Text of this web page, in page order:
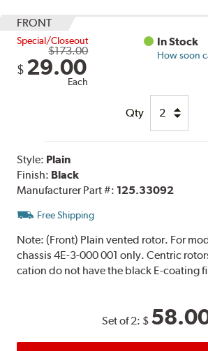
FRONT
Special/Closeout
$173.00
$ 29.00
Each
In Stock
How soon
Qty
Style: Plain
Finish: Black
Manufacturer Part #: 125.33092
Free Shipping
Note:(Front) Plain vented rotor. For
chassis 4E-3-000 001 only. Centric
cation do not have the black E-coating
Set of 2: $